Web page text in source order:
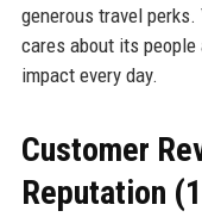
generous travel perks.
cares about its people
impact every day.
Customer
Reputation